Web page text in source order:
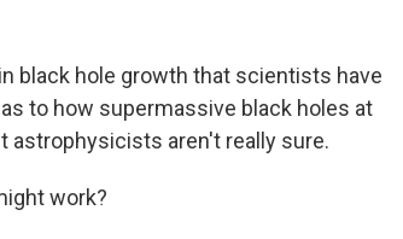
black hole growth that scientists have
to how supermassive black holes at
astrophysicists aren't really sure.
work?